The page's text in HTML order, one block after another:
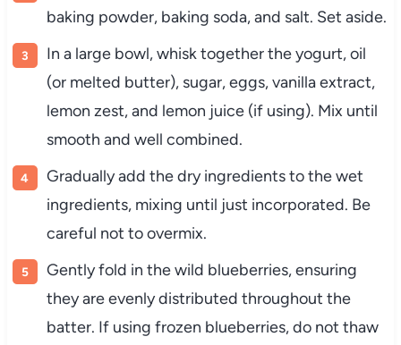
baking powder, baking soda, and salt. Set aside.
In a large bowl, whisk together the yogurt, oil
(or melted butter), sugar, eggs, vanilla extract,
lemon zest, and lemon juice (if using). Mix until
smooth and well combined.
Gradually add the dry ingredients to the wet
ingredients, mixing until just incorporated. Be
careful not to overmix.
Gently fold in the wild blueberries, ensuring
they are evenly distributed throughout the
batter. If using frozen blueberries, do not thaw